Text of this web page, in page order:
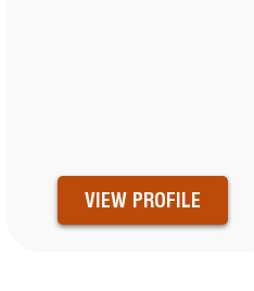
VIEW PROFILE